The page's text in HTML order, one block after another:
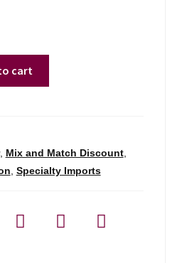
cart
, Mix and Match Discount,
, Specialty Imports